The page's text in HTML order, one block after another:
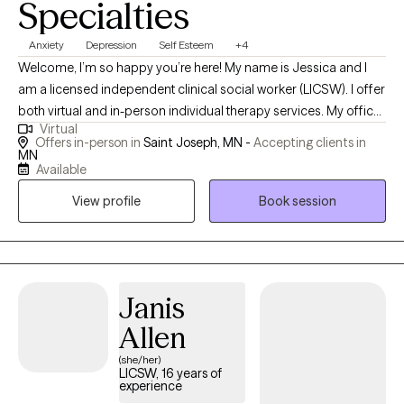
Specialties
Anxiety Depression Self Esteem +4
Welcome, I’m so happy you’re here! My name is Jessica and I
am a licensed independent clinical social worker (LICSW). I offer
both virtual and in-person individual therapy services. My office
is located in the St. Joseph area, 15 minutes outside of St. Cloud.
I’m excited about the possibility of working with you. Please have
a look around the site and when you’re ready, send me an email
to schedule a consultation. It’s nice to meet you!
Virtual
Offers in-person in Saint Joseph, MN - Accepting clients in
MN
Available
View profile
Book session
Janis
Allen
(she/her)
LICSW, 16 years of
experience